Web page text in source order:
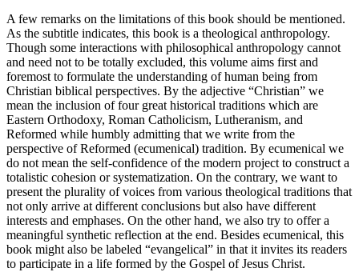
A few remarks on the limitations of this book should be mentioned.
As the subtitle indicates, this book is a theological anthropology.
Though some interactions with philosophical anthropology cannot
and need not to be totally excluded, this volume aims first and
foremost to formulate the understanding of human being from
Christian biblical perspectives. By the adjective “Christian” we
mean the inclusion of four great historical traditions which are
Eastern Orthodoxy, Roman Catholicism, Lutheranism, and
Reformed while humbly admitting that we write from the
perspective of Reformed (ecumenical) tradition. By ecumenical we
do not mean the self-confidence of the modern project to construct a
totalistic cohesion or systematization. On the contrary, we want to
present the plurality of voices from various theological traditions that
not only arrive at different conclusions but also have different
interests and emphases. On the other hand, we also try to offer a
meaningful synthetic reflection at the end. Besides ecumenical, this
book might also be labeled “evangelical” in that it invites its readers
to participate in a life formed by the Gospel of Jesus Christ.